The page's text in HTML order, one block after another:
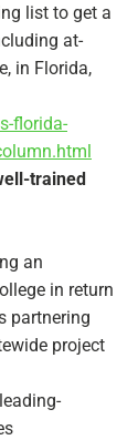
list to get a
at-
in Florida,
florida-
trained
an
in return
partnering
project